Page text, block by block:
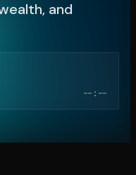
point it at the code. Free to
and
--:--